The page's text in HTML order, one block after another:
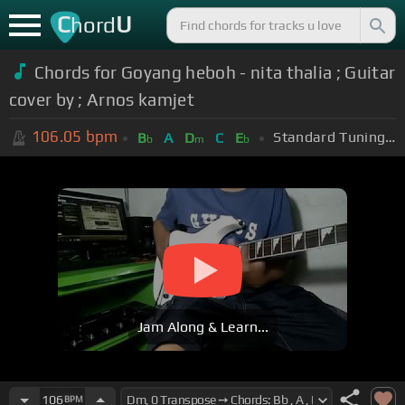
ChordU
Chords for Goyang heboh - nita thalia ; Guitar
cover by ; Arnos kamjet
106.05 bpm Bb A Dm C Eb Standard Tuning (EADGBE)
Jam Along & Learn...
106 BPM